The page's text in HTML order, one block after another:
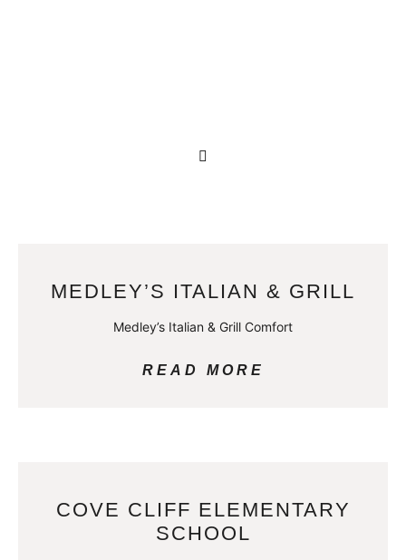
MEDLEY’S ITALIAN & GRILL
Medley’s Italian & Grill Comfort
READ MORE
COVE CLIFF ELEMENTARY
SCHOOL